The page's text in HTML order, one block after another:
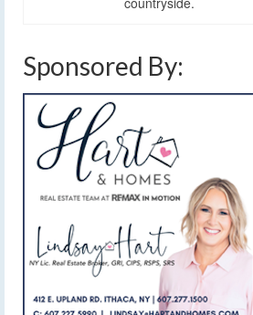
Sponsored By: